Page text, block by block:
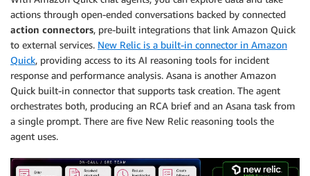
actions through open-ended conversations backed by connected
action connectors, pre-built integrations that link Amazon Quick
to external services. New Relic is a built-in connector in Amazon
Quick, providing access to its AI reasoning tools for incident
response and performance analysis. Asana is another Amazon
Quick built-in connector that supports task creation. The agent
orchestrates both, producing an RCA brief and an Asana task from
a single prompt. There are five New Relic reasoning tools the
agent uses.